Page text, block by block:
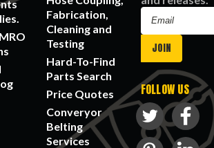
Fabrication,
Cleaning and
Testing
Hard-To-Find
Parts Search
Price Quotes
Converyor
Belting
Services
Email
FOLLOW US